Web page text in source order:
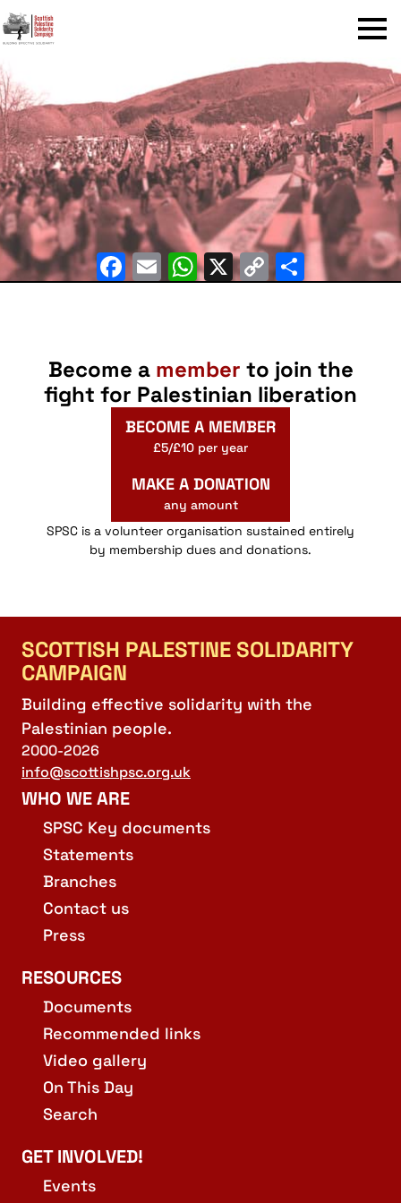
Menu
Facebook
Email
WhatsApp
X CopyShare
Become a member to join the
fight for Palestinian liberation
BECOME A MEMBER
£5/£10 per year
MAKE A DONATION
any amount
SPSC is a volunteer organisation sustained entirely
by membership dues and donations.
SCOTTISH PALESTINE SOLIDARITY
CAMPAIGN
Building effective solidarity with the
Palestinian people.
2000-2026
info@scottishpsc.org.uk
WHO WE ARE
SPSC Key documents
Statements
Branches
Contact us
Press
RESOURCES
Documents
Recommended links
Video gallery
On This Day
Search
GET INVOLVED!
Events